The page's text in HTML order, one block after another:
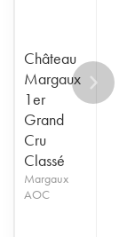
Château
Margaux
1er
Grand
Cru
Classé
Margaux
AOC